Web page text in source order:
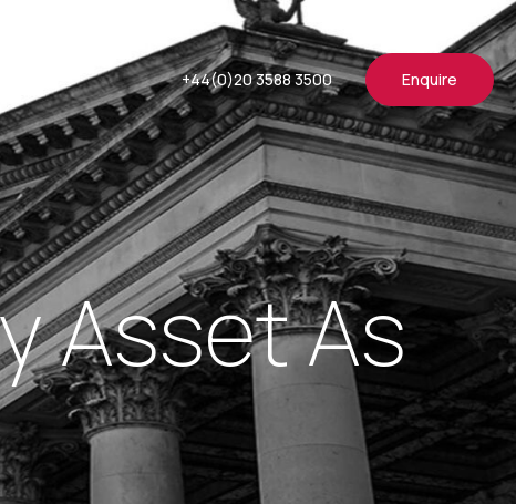
+44(0)20 3588 3500 Enquire
Asset As